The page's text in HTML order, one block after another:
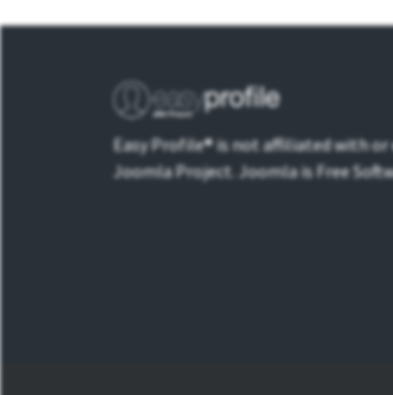
Easy Profile® is not affiliated with or
Joomla Project. Joomla is Free